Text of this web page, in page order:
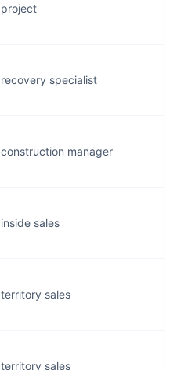
project
recovery specialist
construction manager
inside sales
territory sales
territory sales